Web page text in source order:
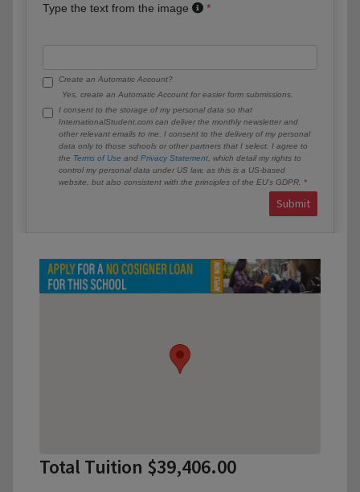
Type the text from the image
Create an Automatic Account?
Yes, create an Automatic Account for easier form submissions.
I consent to the storage of my personal data so that
InternationalStudent.com can deliver the monthly newsletter and
other relevant emails to me. I consent to the delivery of my personal
data only to those schools or other partners that I select. I agree to
the Terms of Use and Privacy Statement , which detail my rights to
control my personal data under US law, as this is a US-based
website, but also consistent with the principles of the EU’s GDPR.
Submit
Total Tuition $39,406.00